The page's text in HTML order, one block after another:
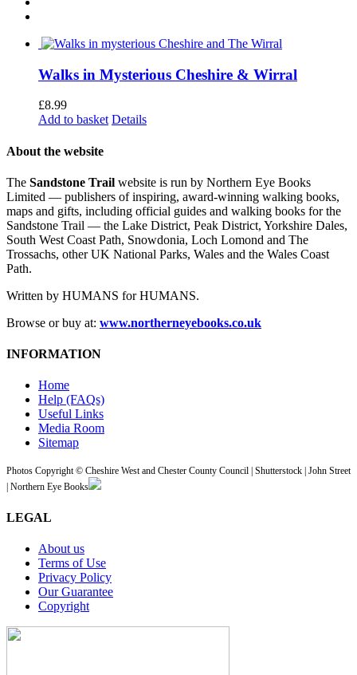
Walks in Mysterious Cheshire & Wirral
£8.99
Add to basket Details
About the website
The Sandstone Trail website is run by Northern Eye Books
Limited — publishers of inspiring, award-winning walking books,
maps and gifts, including official guides and walking books for the
Sandstone Trail — the Lake District, Peak District, Yorkshire Dales,
South West Coast Path, Snowdonia, Loch Lomond and The
Trossachs, other UK National Parks, Wales and the Wales Coast
Path.
Written by HUMANS for HUMANS.
Browse or buy at: www.northerneyebooks.co.uk
INFORMATION
Home
Help (FAQs)
Useful Links
Media Room
Sitemap
Photos Copyright © Cheshire West and Chester County Council | Shutterstock | John Street
| Northern Eye Books
LEGAL
About us
Terms of Use
Privacy Policy
Our Guarantee
Copyright